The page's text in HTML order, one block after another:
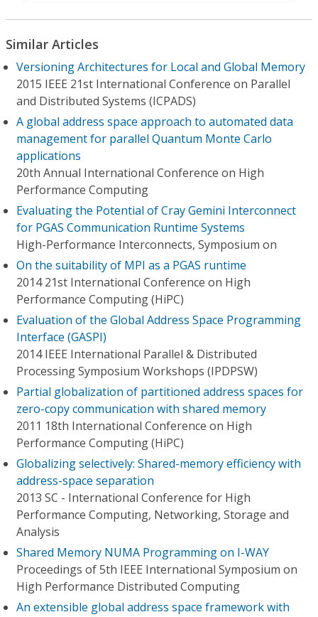
Similar Articles
Versioning Architectures for Local and Global Memory
2015 IEEE 21st International Conference on Parallel
and Distributed Systems (ICPADS)
A global address space approach to automated data
management for parallel Quantum Monte Carlo
applications
20th Annual International Conference on High
Performance Computing
Evaluating the Potential of Cray Gemini Interconnect
for PGAS Communication Runtime Systems
High-Performance Interconnects, Symposium on
On the suitability of MPI as a PGAS runtime
2014 21st International Conference on High
Performance Computing (HiPC)
Evaluation of the Global Address Space Programming
Interface (GASPI)
2014 IEEE International Parallel & Distributed
Processing Symposium Workshops (IPDPSW)
Partial globalization of partitioned address spaces for
zero-copy communication with shared memory
2011 18th International Conference on High
Performance Computing (HiPC)
Globalizing selectively: Shared-memory efficiency with
address-space separation
2013 SC - International Conference for High
Performance Computing, Networking, Storage and
Analysis
Shared Memory NUMA Programming on I-WAY
Proceedings of 5th IEEE International Symposium on
High Performance Distributed Computing
An extensible global address space framework with